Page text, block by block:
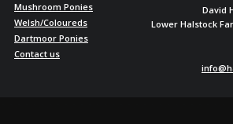
Mushroom Ponies
Welsh/Coloureds
Dartmoor Ponies
Contact us
David
Lower Halstock